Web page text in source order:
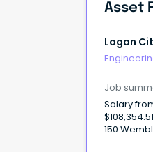
Logan
Job
Salary
150